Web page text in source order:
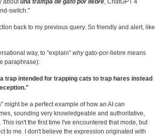
aboutuna trampa de gato por liebre, ChatGPT 4
switch."
back to my previous query. So friendly and alert, like
way, to "explain" whygato-por-liebre means
paraphrase):
trap intended for trapping cats to trap hares instead
might be a perfect example of how an AI can
sounding very knowledgeable and authoritative,
isn't the first time I've encountered that mode, but
to me. I don't believe the expression originated with